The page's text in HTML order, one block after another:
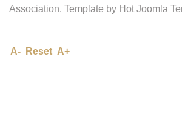
Association. Template by Hot Joomla
A- Reset A+